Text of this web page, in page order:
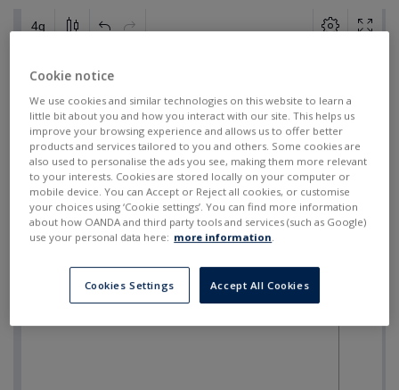
Cookie notice
We use cookies and similar technologies on this website to learn a
little bit about you and how you interact with our site. This helps us
improve your browsing experience and allows us to offer better
products and services tailored to you and others. Some cookies are
also used to personalise the ads you see, making them more relevant
to your interests. Cookies are stored locally on your computer or
mobile device. You can Accept or Reject all cookies, or customise
your choices using ‘Cookie settings’. You can find more information
about how OANDA and third party tools and services (such as Google)
use your personal data here: more information.
Cookies Settings Accept All Cookies